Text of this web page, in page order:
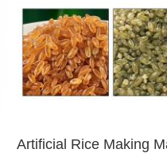
Artificial Rice Making